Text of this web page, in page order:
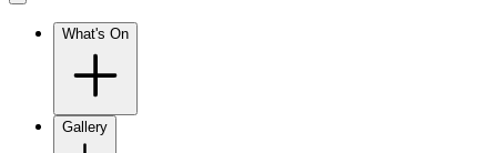
What's On
Gallery